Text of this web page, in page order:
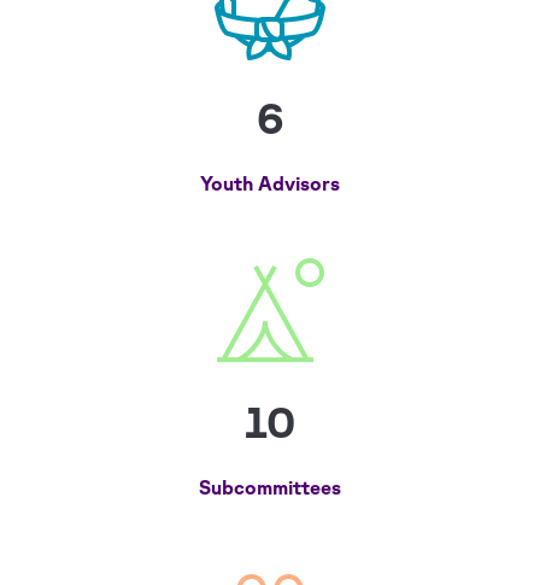
6
Youth Advisors
10
Subcommittees